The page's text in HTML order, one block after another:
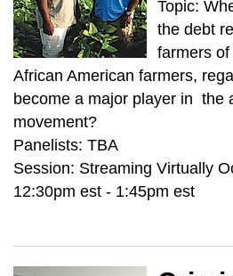
Topic:
the debt
farmers
African American farmers,
become a major player in the
movement?
Panelists: TBA
Session: Streaming Virtually
12:30pm est - 1:45pm est